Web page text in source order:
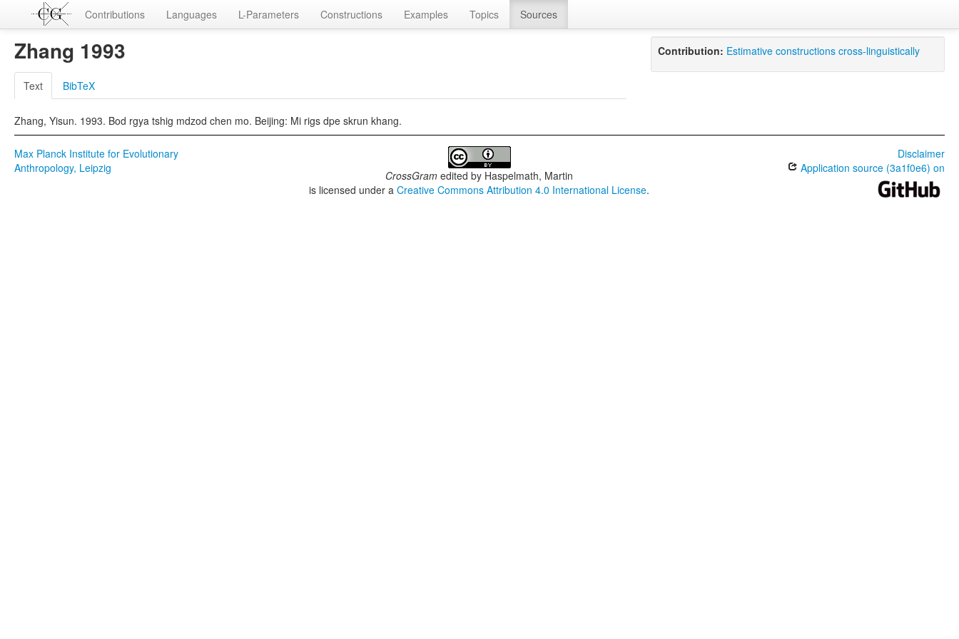
Contributions Languages L-Parameters Constructions Examples Topics Sources
Zhang 1993
Text BibTeX
Zhang, Yisun. 1993. Bod rgya tshig mdzod chen mo. Beijing: Mi rigs dpe skrun khang.
Contribution: Estimative constructions cross-linguistically
Max Planck Institute for Evolutionary
Anthropology, Leipzig
CrossGram edited by Haspelmath, Martin
is licensed under aCreative Commons Attribution 4.0 International License.
Disclaimer
Application source (3a1f0e6) on